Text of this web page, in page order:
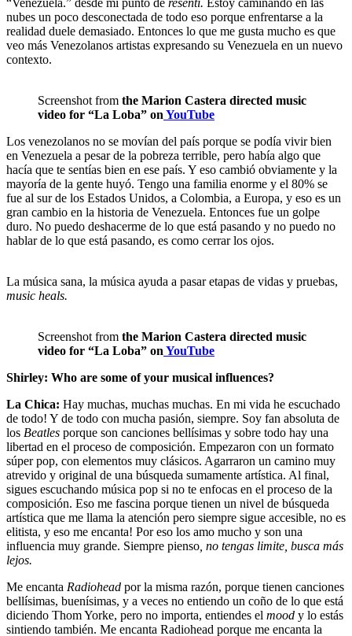
nubes un poco desconectada de todo eso porque enfrentarse a la
realidad duele demasiado. Entonces lo que me gusta mucho es que
veo más Venezolanos artistas expresando su Venezuela en un nuevo
contexto.
Screenshot from the Marion Castera directed music
video for “La Loba” on YouTube
Los venezolanos no se movían del país porque se podía vivir bien
en Venezuela a pesar de la pobreza terrible, pero había algo que
hacía que te sentías bien en ese país. Y eso cambió obviamente y la
mayoría de la gente huyó. Tengo una familia enorme y el 80% se
fue al sur de los Estados Unidos, a Colombia, a Europa, y eso es un
gran cambio en la historia de Venezuela. Entonces fue un golpe
duro. No puedo deshacerme de lo que está pasando y no puedo no
hablar de lo que está pasando, es como cerrar los ojos.
La música sana, la música ayuda a pasar etapas de vidas y pruebas,
music heals.
Screenshot from the Marion Castera directed music
video for “La Loba” on YouTube
Shirley: Who are some of your musical influences?
La Chica: Hay muchas, muchas muchas. En mi vida he escuchado
de todo! Y de todo con mucha pasión, siempre. Soy fan absoluta de
los Beatles porque son canciones bellísimas y sobre todo hay una
libertad en el proceso de composición. Empezaron con un formato
súper pop, con elementos muy clásicos. Agarraron un camino muy
atrevido y original de una búsqueda sumamente artística. Al final,
sigues escuchando música pop si no te enfocas en el proceso de la
composición. Eso me fascina porque tienen un nivel de búsqueda
artística que me llama la atención pero siempre sigue accesible, no es
elitista, y eso me encanta! Por eso los amo mucho y son una
influencia muy grande. Siempre pienso , no tengas limite, busca más
lejos.
Me encanta Radiohead por la misma razón, porque tienen canciones
bellísimas, buenísimas, y a veces no entiendo un coño de lo que está
diciendo Thom Yorke, pero no importa, entiendes el mood y lo estás
sintiendo también. Me encanta Radiohead porque me encanta la